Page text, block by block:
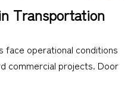
Transportation
face operational conditions
commercial projects. Door